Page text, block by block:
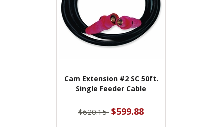
Cam Extension #2 SC 50ft.
Single Feeder Cable
$620.15 $599.88